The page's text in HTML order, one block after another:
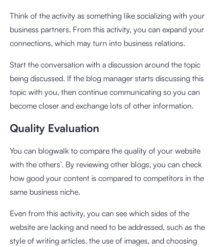
Think of the activity as something like socializing with your
business partners. From this activity, you can expand your
connections, which may turn into business relations.
Start the conversation with a discussion around the topic
being discussed. If the blog manager starts discussing this
topic with you, then continue communicating so you can
become closer and exchange lots of other information.
Quality Evaluation
You can blogwalk to compare the quality of your website
with the others’. By reviewing other blogs, you can check
how good your content is compared to competitors in the
same business niche.
Even from this activity, you can see which sides of the
website are lacking and need to be addressed, such as the
style of writing articles, the use of images, and choosing